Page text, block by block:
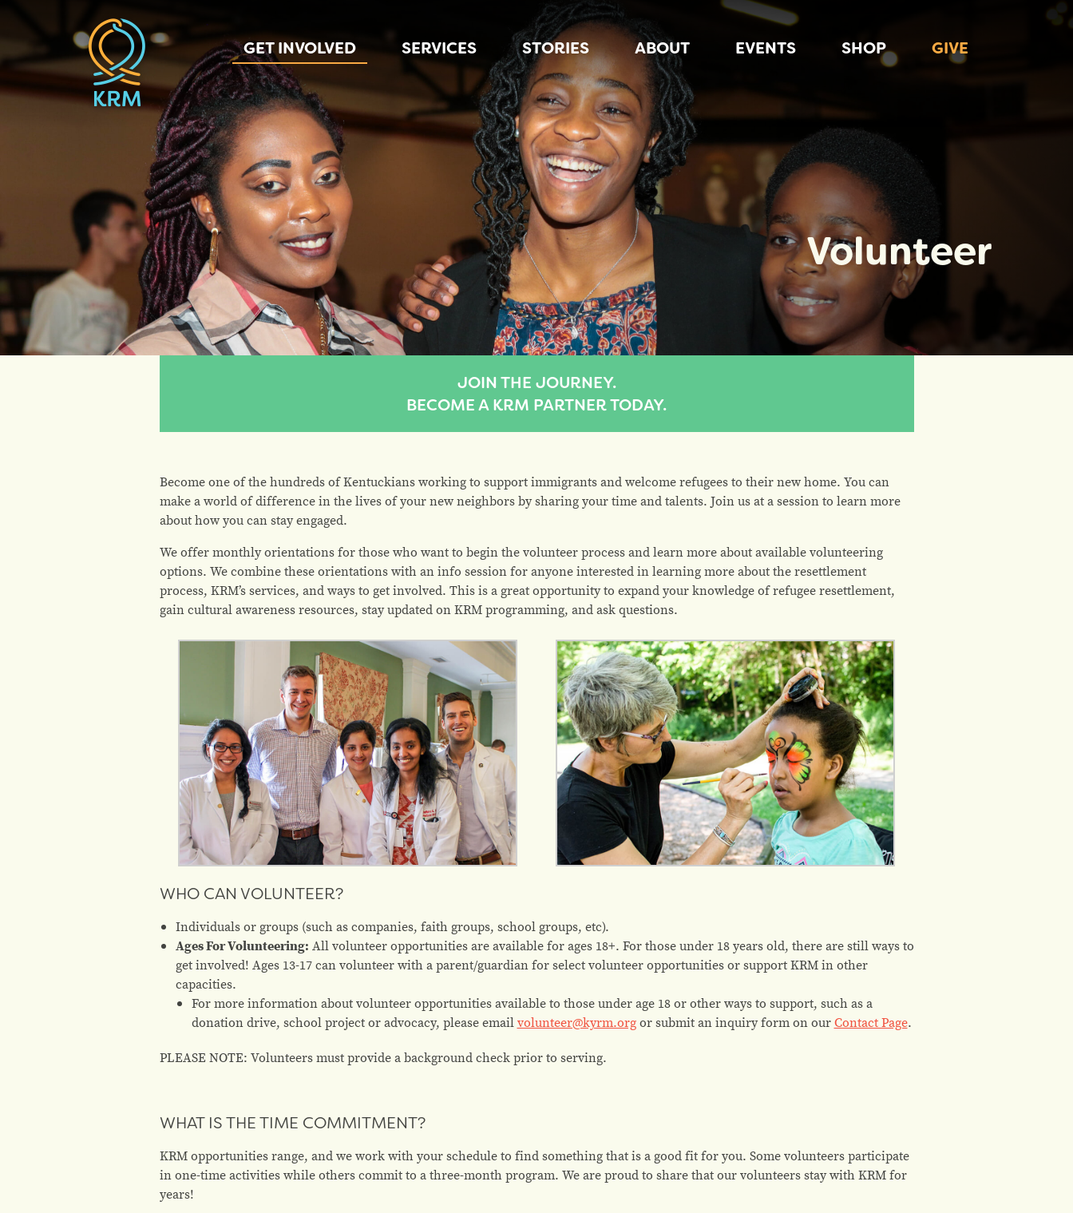
GET INVOLVED SERVICES STORIES ABOUT EVENTS SHOP GIVE
Volunteer
JOIN THE JOURNEY.
BECOME A KRM PARTNER TODAY.
Become one of the hundreds of Kentuckians working to support immigrants and welcome refugees to their new home. You can
make a world of difference in the lives of your new neighbors by sharing your time and talents. Join us at a session to learn more
about how you can stay engaged.
We offer monthly orientations for those who want to begin the volunteer process and learn more about available volunteering
options. We combine these orientations with an info session for anyone interested in learning more about the resettlement
process, KRM’s services, and ways to get involved. This is a great opportunity to expand your knowledge of refugee resettlement,
gain cultural awareness resources, stay updated on KRM programming, and ask questions.
WHO CAN VOLUNTEER?
Individuals or groups (such as companies, faith groups, school groups, etc).
Ages For Volunteering: All volunteer opportunities are available for ages 18+. For those under 18 years old, there are still ways to
get involved! Ages 13-17 can volunteer with a parent/guardian for select volunteer opportunities or support KRM in other
capacities.
For more information about volunteer opportunities available to those under age 18 or other ways to support, such as a
donation drive, school project or advocacy, please emailvolunteer@kyrm.orgor submit an inquiry form on ourContact Page.
PLEASE NOTE: Volunteers must provide a background check prior to serving.
WHAT IS THE TIME COMMITMENT?
KRM opportunities range, and we work with your schedule to find something that is a good fit for you. Some volunteers participate
in one-time activities while others commit to a three-month program. We are proud to share that our volunteers stay with KRM for
years!